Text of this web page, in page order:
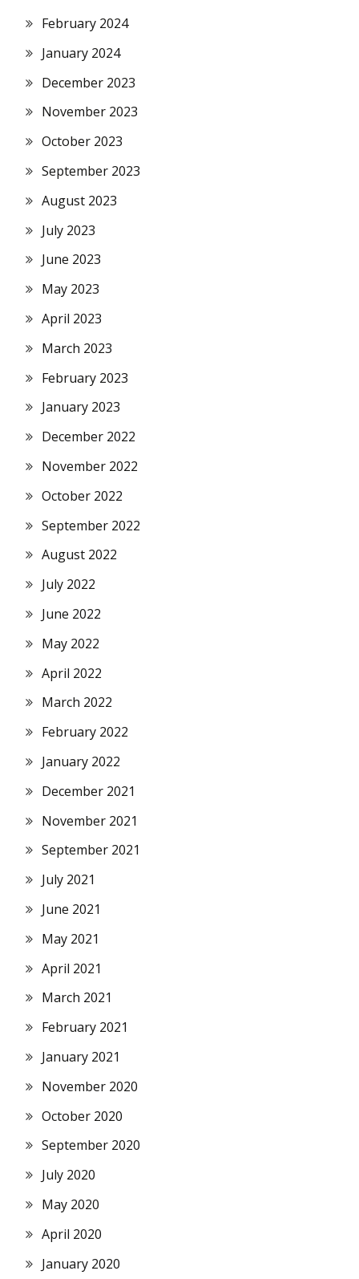
February 2024
January 2024
December 2023
November 2023
October 2023
September 2023
August 2023
July 2023
June 2023
May 2023
April 2023
March 2023
February 2023
January 2023
December 2022
November 2022
October 2022
September 2022
August 2022
July 2022
June 2022
May 2022
April 2022
March 2022
February 2022
January 2022
December 2021
November 2021
September 2021
July 2021
June 2021
May 2021
April 2021
March 2021
February 2021
January 2021
November 2020
October 2020
September 2020
July 2020
May 2020
April 2020
January 2020